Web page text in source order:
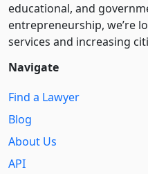
educational, and
entre­pre­neurship, we’re
services and increasing
Navigate
Find a Lawyer
Blog
About Us
API